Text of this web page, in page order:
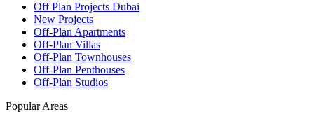
Off Plan Projects Dubai
New Projects
Off-Plan Apartments
Off-Plan Villas
Off-Plan Townhouses
Off-Plan Penthouses
Off-Plan Studios
Popular Areas